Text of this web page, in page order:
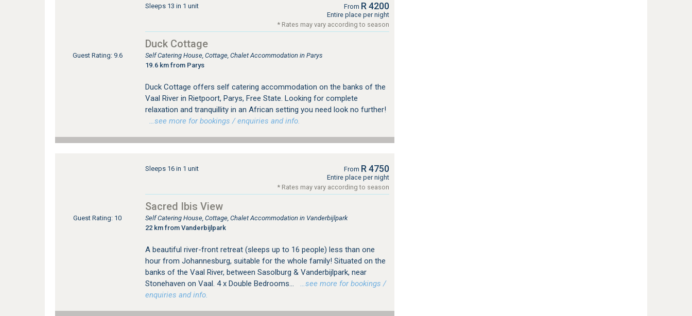
Guest Rating: 9.6
Sleeps 13 in 1 unit From R 4200
Entire place per night
* Rates may vary according to season
Duck Cottage
Self Catering House, Cottage, Chalet Accommodation in Parys
19.6 km from Parys
Duck Cottage offers self catering accommodation on the banks of the
Vaal River in Rietpoort, Parys, Free State. Looking for complete
relaxation and tranquillity in an African setting you need look no further!
…see more for bookings / enquiries and info.
Guest Rating: 10
Sleeps 16 in 1 unit From R 4750
Entire place per night
* Rates may vary according to season
Sacred Ibis View
Self Catering House, Cottage, Chalet Accommodation in Vanderbijlpark
22 km from Vanderbijlpark
A beautiful river-front retreat (sleeps up to 16 people) less than one
hour from Johannesburg, suitable for the whole family! Situated on the
banks of the Vaal River, between Sasolburg & Vanderbijlpark, near
Stonehaven on Vaal. 4 x Double Bedrooms...
…see more for bookings /
enquiries and info.